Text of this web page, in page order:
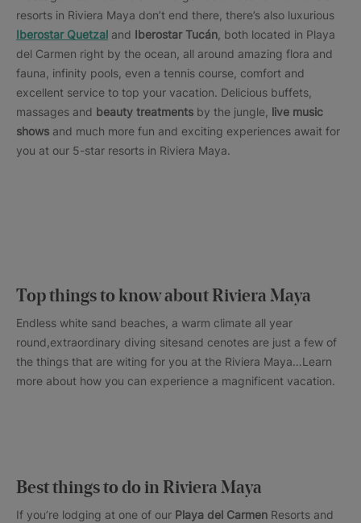
resorts in Riviera Maya don’t end there, there’s also luxurious
Iberostar Quetzal and Iberostar Tucán, both located in Playa
del Carmen right by the ocean, all around amazing flora and
fauna, infinity pools, even a tennis course, comfort and
excellent service to top your vacation. Delicious buffets,
massages and beauty treatments by the jungle, live music
shows and much more fun and exciting experiences await for
you at our 5-star resorts in Riviera Maya.
Top things to know about Riviera Maya
Endless white sand beaches, a warm climate all year
round,extraordinary diving sitesand cenotes are just a few of
the things that are witing for you at the Riviera Maya…Learn
more about how you can experience a magnificent vacation.
Best things to do in Riviera Maya
If you’re lodging at one of our Playa del Carmen Resorts and